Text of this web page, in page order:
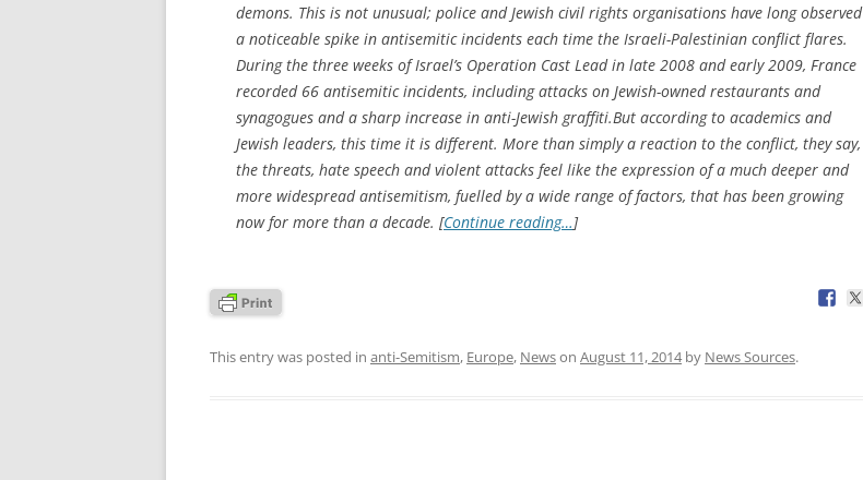
demons. This is not unusual; police and Jewish civil rights organisations have long observed
a noticeable spike in antisemitic incidents each time the Israeli-Palestinian conflict flares.
During the three weeks of Israel’s Operation Cast Lead in late 2008 and early 2009, France
recorded 66 antisemitic incidents, including attacks on Jewish-owned restaurants and
synagogues and a sharp increase in anti-Jewish graffiti.But according to academics and
Jewish leaders, this time it is different. More than simply a reaction to the conflict, they say,
the threats, hate speech and violent attacks feel like the expression of a much deeper and
more widespread antisemitism, fuelled by a wide range of factors, that has been growing
now for more than a decade. [Continue reading…]
This entry was posted in anti-Semitism, Europe, Newson August 11, 2014by News Sources.